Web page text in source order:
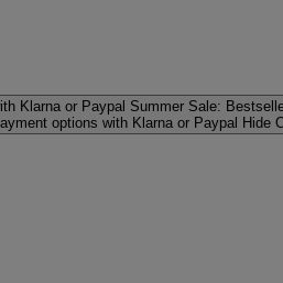
Klarna or Paypal Summer Sale:
options with Klarna or Paypal Hide